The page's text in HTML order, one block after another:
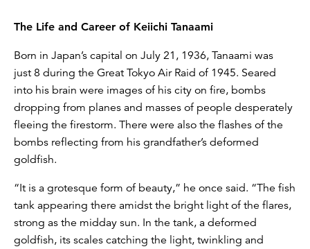
The Life and Career of Keiichi Tanaami
Born in Japan’s capital on July 21, 1936, Tanaami was
just 8 during the Great Tokyo Air Raid of 1945. Seared
into his brain were images of his city on fire, bombs
dropping from planes and masses of people desperately
fleeing the firestorm. There were also the flashes of the
bombs reflecting from his grandfather’s deformed
goldfish.
“It is a grotesque form of beauty,” he once said. “The fish
tank appearing there amidst the bright light of the flares,
strong as the midday sun. In the tank, a deformed
goldfish, its scales catching the light, twinkling and